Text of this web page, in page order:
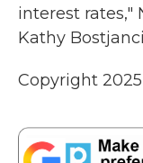
interest rates,"
Kathy
Copyright